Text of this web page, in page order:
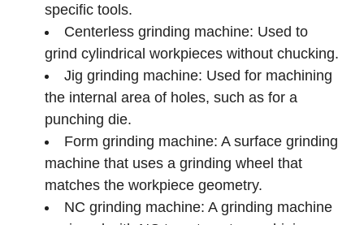
specific tools.
Centerless grinding machine: Used to
grind cylindrical workpieces without chucking.
Jig grinding machine: Used for machining
the internal area of holes, such as for a
punching die.
Form grinding machine: A surface grinding
machine that uses a grinding wheel that
matches the workpiece geometry.
NC grinding machine: A grinding machine